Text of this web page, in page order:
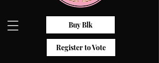
Buy Blk
Register to Vote